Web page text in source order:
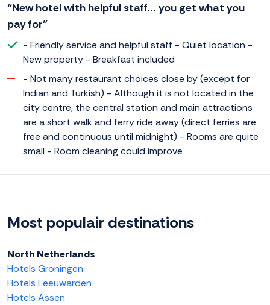
“New hotel with helpful staff... you get what you
pay for”
- Friendly service and helpful staff - Quiet location -
New property - Breakfast included
- Not many restaurant choices close by (except for
Indian and Turkish) - Although it is not located in the
city centre, the central station and main attractions
are a short walk and ferry ride away (direct ferries are
free and continuous until midnight) - Rooms are quite
small - Room cleaning could improve
Most populair destinations
North Netherlands
Hotels Groningen
Hotels Leeuwarden
Hotels Assen